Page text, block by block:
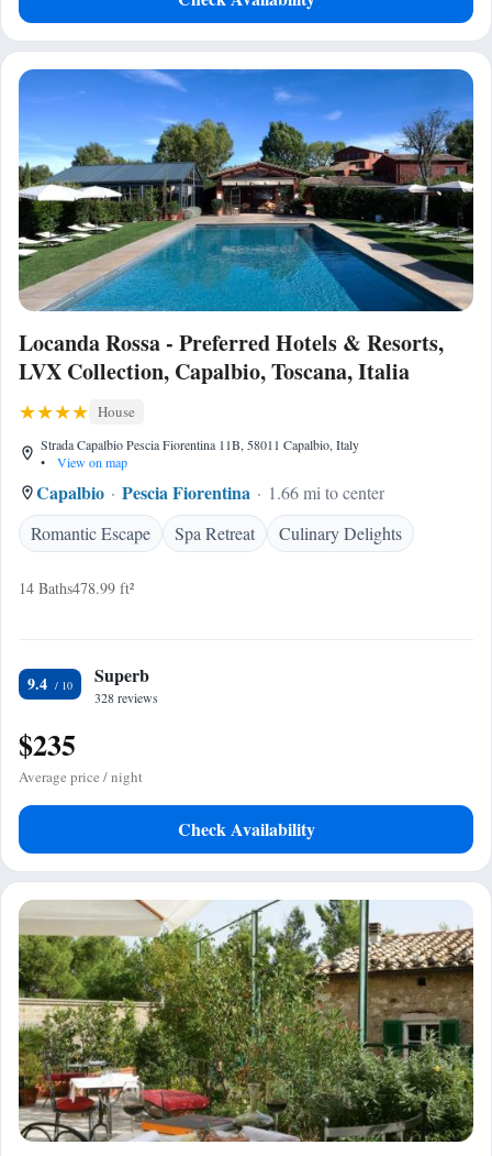
Locanda Rossa - Preferred Hotels & Resorts,
LVX Collection, Capalbio, Toscana, Italia
House
Strada Capalbio Pescia Fiorentina 11B, 58011 Capalbio, Italy
•
View on map
Capalbio Pescia Fiorentina
1.66 mi to center
Romantic Escape
Spa Retreat Culinary Delights
14 Baths478.99 ft²
9.4 Superb
328 reviews
$235
Average price / night
Check Availability